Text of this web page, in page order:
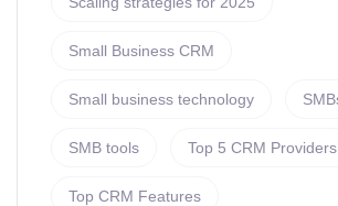
Small Business CRM
Small business technology
SMB tools Top 5 CRM Providers
Top CRM Features